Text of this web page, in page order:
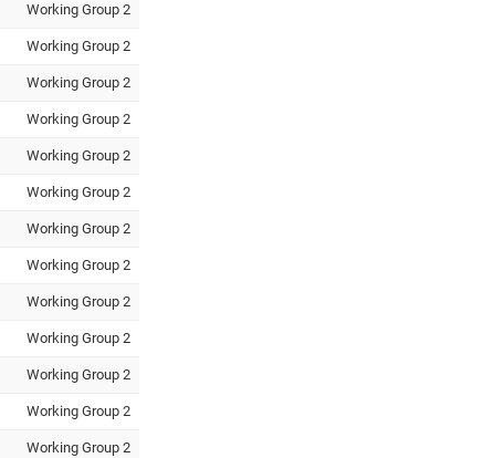
Working Group 2
Working Group 2
Working Group 2
Working Group 2
Working Group 2
Working Group 2
Working Group 2
Working Group 2
Working Group 2
Working Group 2
Working Group 2
Working Group 2
Working Group 2